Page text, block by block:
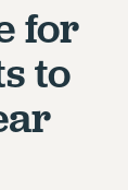
for
to